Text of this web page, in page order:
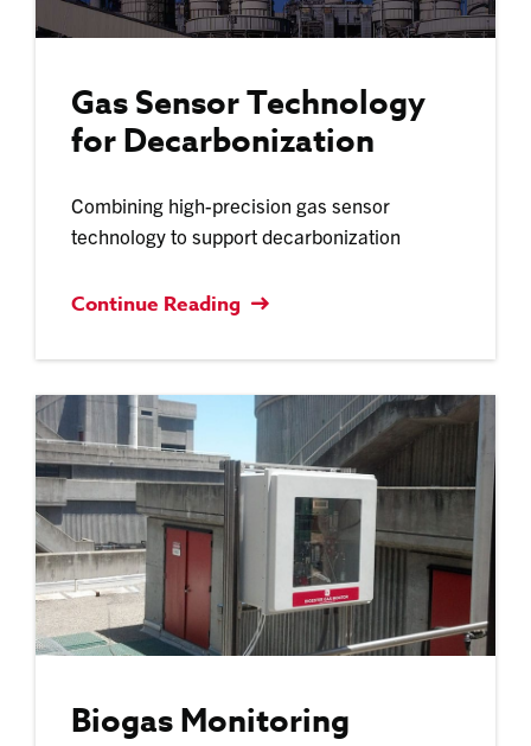
Gas Sensor Technology
for Decarbonization
Combining high-precision gas sensor
technology to support decarbonization
Continue Reading
Biogas Monitoring